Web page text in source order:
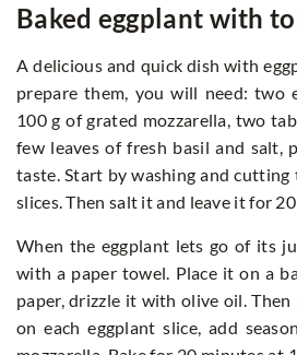
Baked eggplant with
A delicious and quick dish with
prepare them, you will need: two
100 g of grated mozzarella, two
few leaves of fresh basil and salt,
taste. Start by washing and
slices. Then salt it and leave it for
When the eggplant lets go of its
with a paper towel. Place it on a
paper, drizzle it with olive oil.
on each eggplant slice, add